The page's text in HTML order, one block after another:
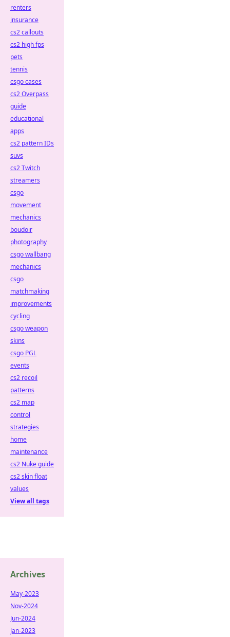
renters
insurance
cs2 callouts
cs2 high fps
pets
tennis
csgo cases
cs2 Overpass
guide
educational
apps
cs2 pattern IDs
suvs
cs2 Twitch
streamers
csgo
movement
mechanics
boudoir
photography
csgo wallbang
mechanics
csgo
matchmaking
improvements
cycling
csgo weapon
skins
csgo PGL
events
cs2 recoil
patterns
cs2 map
control
strategies
home
maintenance
cs2 Nuke guide
cs2 skin float
values
View all tags
Archives
May-2023
Nov-2024
Jun-2024
Jan-2023